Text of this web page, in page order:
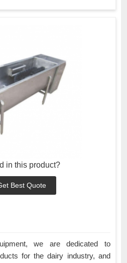
in this product?
Best Quote
we are dedicated to
for the dairy industry, and